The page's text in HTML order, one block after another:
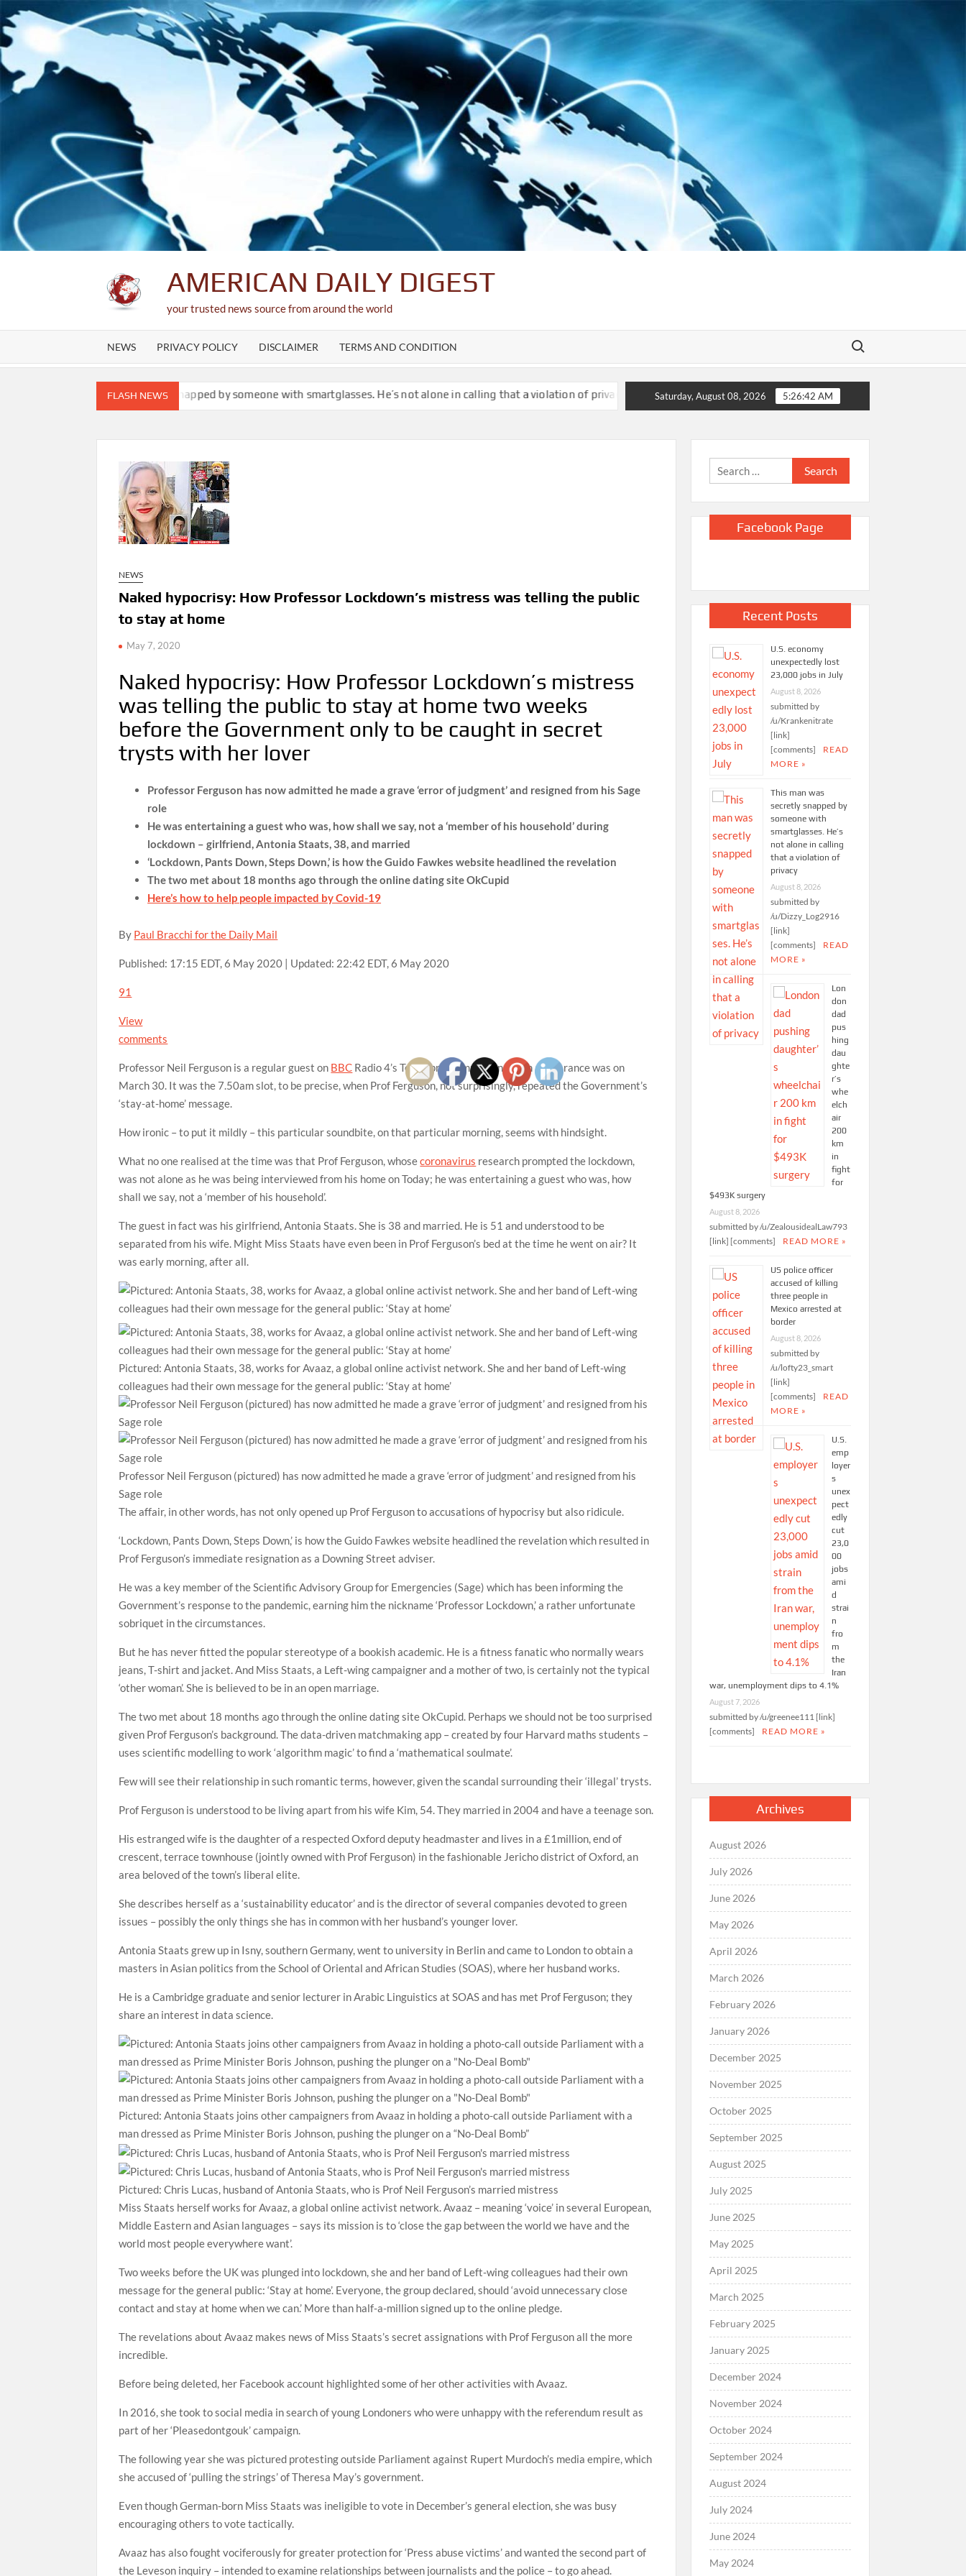
Skip
to
content
AMERICAN DAILY DIGEST
your trusted news source from around the world
NEWS PRIVACY POLICY DISCLAIMER TERMS AND CONDITION
Search for:
FLASH NEWS
man was secretly snapped by someone with smartglasses. He’s not alone in calling that a violation of privacy London dad pushing daughter’s wheelchair 200 km in fight for $493K surgery
Saturday, August 08, 2026 5:26:44 AM
NEWS
Naked hypocrisy: How Professor Lockdown’s mistress was telling the public
to stay at home
May 7, 2020
Naked hypocrisy: How Professor Lockdown’s mistress
was telling the public to stay at home two weeks
before the Government only to be caught in secret
trysts with her lover
Professor Ferguson has now admitted he made a grave ‘error of judgment’ and resigned from his Sage
role
He was entertaining a guest who was, how shall we say, not a ‘member of his household’ during
lockdown – girlfriend, Antonia Staats, 38, and married
‘Lockdown, Pants Down, Steps Down,’ is how the Guido Fawkes website headlined the revelation
The two met about 18 months ago through the online dating site OkCupid
Here’s how to help people impacted by Covid-19
By Paul Bracchi for the Daily Mail
Published: 17:15 EDT, 6 May 2020 | Updated: 22:42 EDT, 6 May 2020
91
View
comments
Professor Neil Ferguson is a regular guest on BBC Radio 4’s Today programme. One such appearance was on
March 30. It was the 7.50am slot, to be precise, when Prof Ferguson, not surprisingly, repeated the Government’s
‘stay-at-home’ message.
How ironic – to put it mildly – this particular soundbite, on that particular morning, seems with hindsight.
What no one realised at the time was that Prof Ferguson, whosecoronavirus research prompted the lockdown,
was not alone as he was being interviewed from his home on Today; he was entertaining a guest who was, how
shall we say, not a ‘member of his household’.
The guest in fact was his girlfriend, Antonia Staats. She is 38 and married. He is 51 and understood to be
separated from his wife. Might Miss Staats have even been in Prof Ferguson’s bed at the time he went on air? It
was early morning, after all.
Pictured: Antonia Staats, 38, works for Avaaz, a global online activist network. She and her band of Left-wing
colleagues had their own message for the general public: ‘Stay at home’
Professor Neil Ferguson (pictured) has now admitted he made a grave ‘error of judgment’ and resigned from his
Sage role
The affair, in other words, has not only opened up Prof Ferguson to accusations of hypocrisy but also ridicule.
‘Lockdown, Pants Down, Steps Down,’ is how the Guido Fawkes website headlined the revelation which resulted in
Prof Ferguson’s immediate resignation as a Downing Street adviser.
He was a key member of the Scientific Advisory Group for Emergencies (Sage) which has been informing the
Government’s response to the pandemic, earning him the nickname ‘Professor Lockdown,’ a rather unfortunate
sobriquet in the circumstances.
But he has never fitted the popular stereotype of a bookish academic. He is a fitness fanatic who normally wears
jeans, T-shirt and jacket. And Miss Staats, a Left-wing campaigner and a mother of two, is certainly not the typical
‘other woman’. She is believed to be in an open marriage.
The two met about 18 months ago through the online dating site OkCupid. Perhaps we should not be too surprised
given Prof Ferguson’s background. The data-driven matchmaking app – created by four Harvard maths students –
uses scientific modelling to work ‘algorithm magic’ to find a ‘mathematical soulmate’.
Few will see their relationship in such romantic terms, however, given the scandal surrounding their ‘illegal’ trysts.
Prof Ferguson is understood to be living apart from his wife Kim, 54. They married in 2004 and have a teenage son.
His estranged wife is the daughter of a respected Oxford deputy headmaster and lives in a £1million, end of
crescent, terrace townhouse (jointly owned with Prof Ferguson) in the fashionable Jericho district of Oxford, an
area beloved of the town’s liberal elite.
She describes herself as a ‘sustainability educator’ and is the director of several companies devoted to green
issues – possibly the only things she has in common with her husband’s younger lover.
Antonia Staats grew up in Isny, southern Germany, went to university in Berlin and came to London to obtain a
masters in Asian politics from the School of Oriental and African Studies (SOAS), where her husband works.
He is a Cambridge graduate and senior lecturer in Arabic Linguistics at SOAS and has met Prof Ferguson; they
share an interest in data science.
Pictured: Antonia Staats joins other campaigners from Avaaz in holding a photo-call outside Parliament with a
man dressed as Prime Minister Boris Johnson, pushing the plunger on a “No-Deal Bomb”
Pictured: Chris Lucas, husband of Antonia Staats, who is Prof Neil Ferguson’s married mistress
Miss Staats herself works for Avaaz, a global online activist network. Avaaz – meaning ‘voice’ in several European,
Middle Eastern and Asian languages – says its mission is to ‘close the gap between the world we have and the
world most people everywhere want’.
Two weeks before the UK was plunged into lockdown, she and her band of Left-wing colleagues had their own
message for the general public: ‘Stay at home’. Everyone, the group declared, should ‘avoid unnecessary close
contact and stay at home when we can.’ More than half-a-million signed up to the online pledge.
The revelations about Avaaz makes news of Miss Staats’s secret assignations with Prof Ferguson all the more
incredible.
Before being deleted, her Facebook account highlighted some of her other activities with Avaaz.
In 2016, she took to social media in search of young Londoners who were unhappy with the referendum result as
part of her ‘Pleasedontgouk’ campaign.
The following year she was pictured protesting outside Parliament against Rupert Murdoch’s media empire, which
she accused of ‘pulling the strings’ of Theresa May’s government.
Even though German-born Miss Staats was ineligible to vote in December’s general election, she was busy
encouraging others to vote tactically.
Avaaz has also fought vociferously for greater protection for ‘Press abuse victims’ and wanted the second part of
the Leveson inquiry – intended to examine relationships between journalists and the police – to go ahead.
Search
for:
Facebook Page
Recent Posts
U.S. economy
unexpectedly lost
23,000 jobs in July
August 8, 2026
submitted by
/u/Krankenitrate
[link]
[comments]
READ
MORE »
This man was
secretly snapped by
someone with
smartglasses. He’s
not alone in calling
that a violation of
privacy
August 8, 2026
submitted by
/u/Dizzy_Log2916
[link]
[comments]
READ
MORE »
Lon
don
dad
pus
hing
dau
ghte
r’s
whe
elch
air
200
km
in
fight
for
$493K surgery
August 8, 2026
submitted by /u/ZealousidealLaw793
[link] [comments]
READ MORE »
US police officer
accused of killing
three people in
Mexico arrested at
border
August 8, 2026
submitted by
/u/lofty23_smart
[link]
[comments]
READ
MORE »
U.S.
emp
loyer
s
unex
pect
edly
cut
23,0
00
jobs
ami
d
strai
n
fro
m
the
Iran
war, unemployment dips to 4.1%
August 7, 2026
submitted by /u/greenee111 [link]
[comments]
READ MORE »
Archives
August 2026
July 2026
June 2026
May 2026
April 2026
March 2026
February 2026
January 2026
December 2025
November 2025
October 2025
September 2025
August 2025
July 2025
June 2025
May 2025
April 2025
March 2025
February 2025
January 2025
December 2024
November 2024
October 2024
September 2024
August 2024
July 2024
June 2024
May 2024